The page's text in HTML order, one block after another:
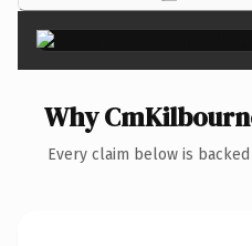
Why
Every claim below is